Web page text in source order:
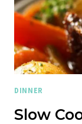
DINNER
Slow